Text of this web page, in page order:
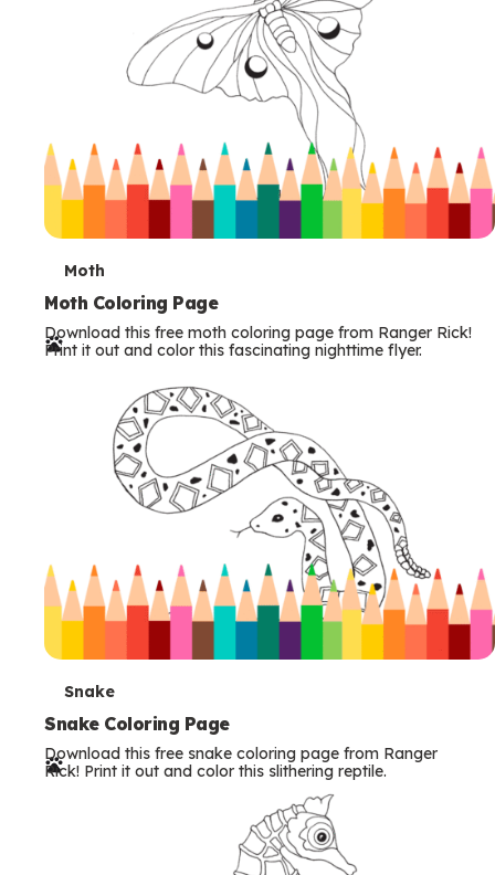
T
e
r
Moth
Moth Coloring Page
Download this free moth coloring page from Ranger Rick!
Print it out and color this fascinating nighttime flyer.
T
e
r
Snake
Snake Coloring Page
Download this free snake coloring page from Ranger
Rick! Print it out and color this slithering reptile.